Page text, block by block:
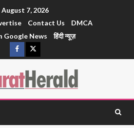
August 7, 2026
Contact Us
DMCA
Google News
हिंदी न्यूज़